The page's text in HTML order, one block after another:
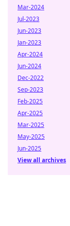
Mar-2024
Jul-2023
Jun-2023
Jan-2023
Apr-2024
Jun-2024
Dec-2022
Sep-2023
Feb-2025
Apr-2025
Mar-2025
May-2025
Jun-2025
View all archives